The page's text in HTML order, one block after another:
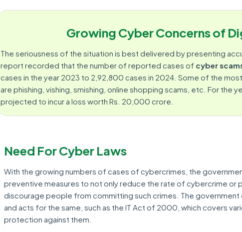
Growing Cyber Concerns of
The seriousness of the situation is best delivered by presenting
report recorded that the number of reported cases of cyber
cases in the year 2023 to 2,92,800 cases in 2024. Some of the
are phishing, vishing, smishing, online shopping scams, etc. For the
projected to incur a loss worth Rs. 20,000 crore.
Need For Cyber Laws
With the growing numbers of cases of cybercrimes, the
preventive measures to not only reduce the rate of cybercrime or
discourage people from committing such crimes. The government
and acts for the same, such as the IT Act of 2000, which covers
protection against them.